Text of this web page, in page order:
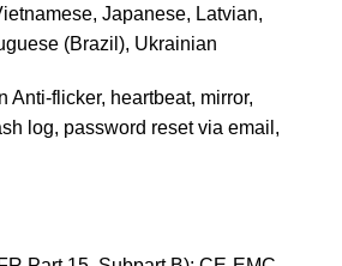
Japanese, Latvian,
(Brazil), Ukrainian
Anti-flicker, heartbeat, mirror,
log, password reset via email,